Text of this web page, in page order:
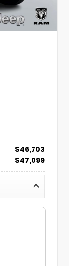
$46,703
$47,099